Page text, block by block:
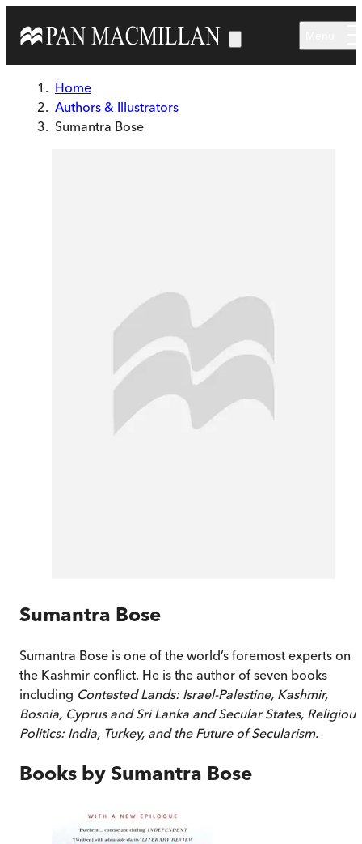
Home
Authors & Illustrators
Sumantra Bose
Sumantra Bose
Sumantra Bose is one of the world’s foremost experts on
the Kashmir conflict. He is the author of seven books
including Contested Lands: Israel-Palestine, Kashmir,
Bosnia, Cyprus and Sri Lanka and Secular States, Religious
Politics: India, Turkey, and the Future of Secularism.
Books by Sumantra Bose